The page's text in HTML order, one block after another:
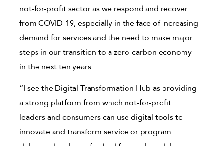
not-for-profit sector as we respond and recover
from COVID-19, especially in the face of increasing
demand for services and the need to make major
steps in our transition to a zero-carbon economy
in the next ten years.
“I see the Digital Transformation Hub as providing
a strong platform from which not-for-profit
leaders and consumers can use digital tools to
innovate and transform service or program